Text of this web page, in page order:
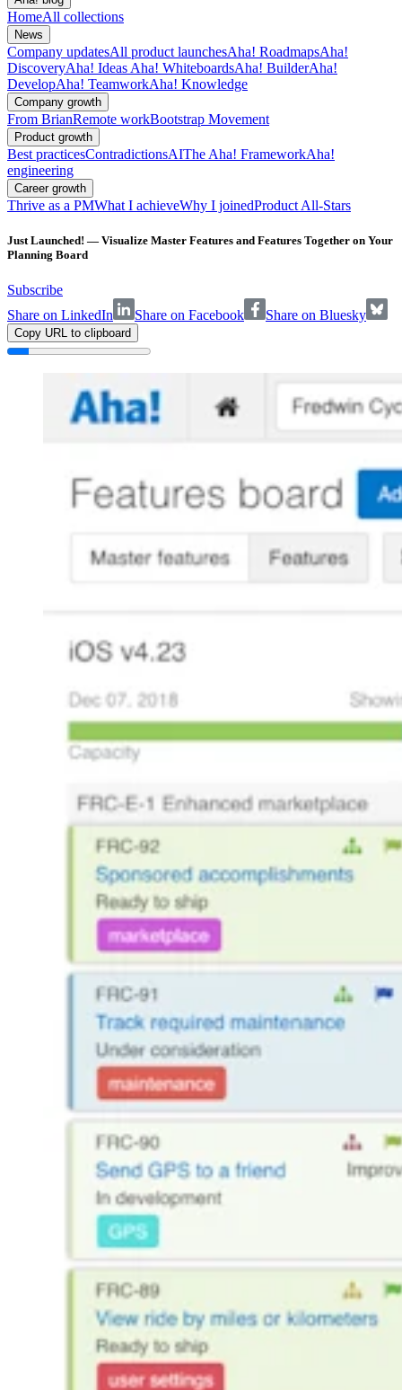
HomeAll collections
News
Company updatesAll product launchesAha! RoadmapsAha!
DiscoveryAha! Ideas Aha! WhiteboardsAha! BuilderAha!
DevelopAha! TeamworkAha! Knowledge
Company growth
From BrianRemote workBootstrap Movement
Product growth
Best practicesContradictionsAIThe Aha! FrameworkAha!
engineering
Career growth
Thrive as a PMWhat I achieveWhy I joinedProduct All-Stars
Just Launched! — Visualize Master Features and Features Together on Your
Planning Board
Subscribe
Share on LinkedIn
Share on Facebook Share on Bluesky
Copy URL to clipboard